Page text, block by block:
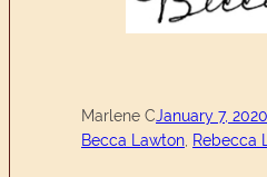
Marlene CJanuary 7, 2020
Becca Lawton, Rebecca